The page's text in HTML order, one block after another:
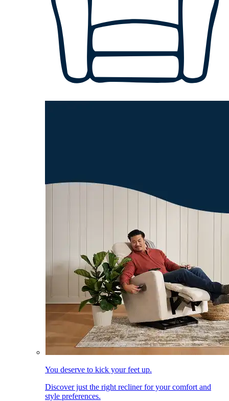
You deserve to kick your feet up.
Discover just the right recliner for your comfort and
style preferences.